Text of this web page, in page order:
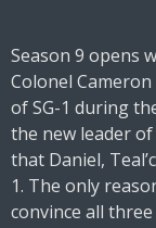
Season 9 opens
Colonel
of SG-1 during
the new leader of
that Daniel,
1. The only
convince all